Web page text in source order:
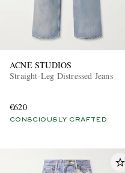
EXCLUSIVES
ACNE STUDIOS
Straight-Leg Distressed Jeans
€620
CONSCIOUSLY CRAFTED